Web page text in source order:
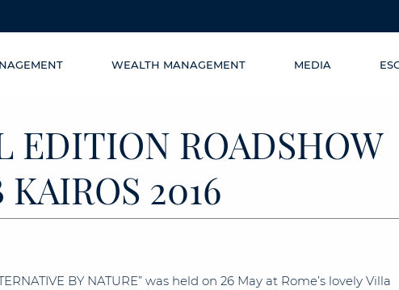
WEALTH MANAGEMENT MEDIA
EDITION ROADSHOW
2016
BY NATURE” was held on 26 May at Rome’s lovely Villa